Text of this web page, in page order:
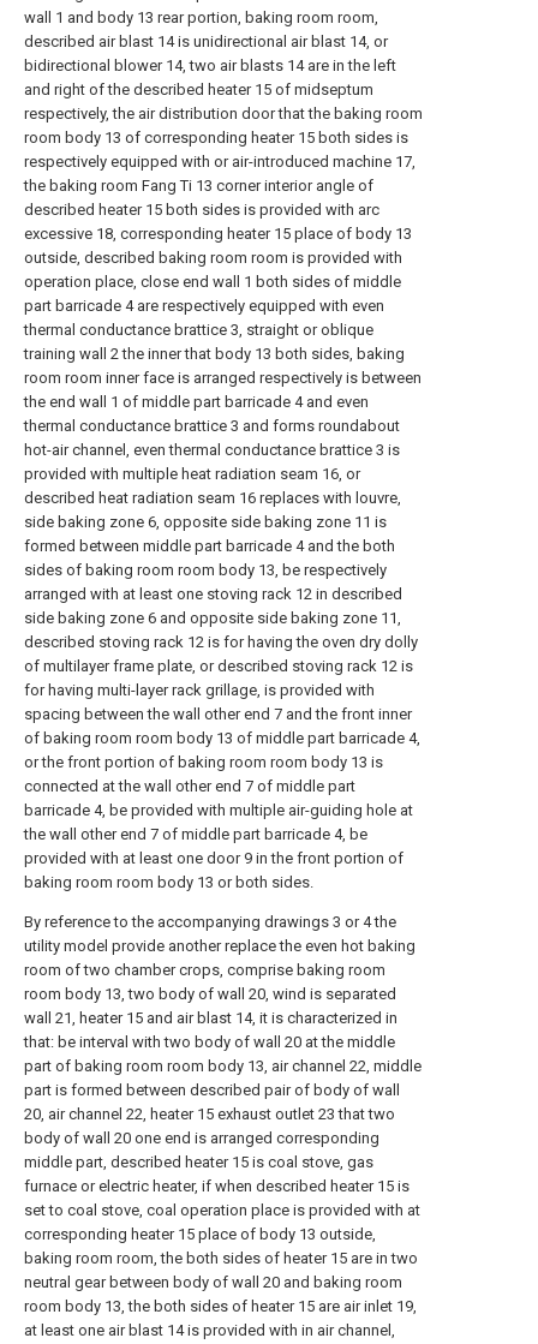
wall 1 and body 13 rear portion, baking room room,
described air blast 14 is unidirectional air blast 14, or
bidirectional blower 14, two air blasts 14 are in the left
and right of the described heater 15 of midseptum
respectively, the air distribution door that the baking room
room body 13 of corresponding heater 15 both sides is
respectively equipped with or air-introduced machine 17,
the baking room Fang Ti 13 corner interior angle of
described heater 15 both sides is provided with arc
excessive 18, corresponding heater 15 place of body 13
outside, described baking room room is provided with
operation place, close end wall 1 both sides of middle
part barricade 4 are respectively equipped with even
thermal conductance brattice 3, straight or oblique
training wall 2 the inner that body 13 both sides, baking
room room inner face is arranged respectively is between
the end wall 1 of middle part barricade 4 and even
thermal conductance brattice 3 and forms roundabout
hot-air channel, even thermal conductance brattice 3 is
provided with multiple heat radiation seam 16, or
described heat radiation seam 16 replaces with louvre,
side baking zone 6, opposite side baking zone 11 is
formed between middle part barricade 4 and the both
sides of baking room room body 13, be respectively
arranged with at least one stoving rack 12 in described
side baking zone 6 and opposite side baking zone 11,
described stoving rack 12 is for having the oven dry dolly
of multilayer frame plate, or described stoving rack 12 is
for having multi-layer rack grillage, is provided with
spacing between the wall other end 7 and the front inner
of baking room room body 13 of middle part barricade 4,
or the front portion of baking room room body 13 is
connected at the wall other end 7 of middle part
barricade 4, be provided with multiple air-guiding hole at
the wall other end 7 of middle part barricade 4, be
provided with at least one door 9 in the front portion of
baking room room body 13 or both sides.
By reference to the accompanying drawings 3 or 4 the
utility model provide another replace the even hot baking
room of two chamber crops, comprise baking room
room body 13, two body of wall 20, wind is separated
wall 21, heater 15 and air blast 14, it is characterized in
that: be interval with two body of wall 20 at the middle
part of baking room room body 13, air channel 22, middle
part is formed between described pair of body of wall
20, air channel 22, heater 15 exhaust outlet 23 that two
body of wall 20 one end is arranged corresponding
middle part, described heater 15 is coal stove, gas
furnace or electric heater, if when described heater 15 is
set to coal stove, coal operation place is provided with at
corresponding heater 15 place of body 13 outside,
baking room room, the both sides of heater 15 are in two
neutral gear between body of wall 20 and baking room
room body 13, the both sides of heater 15 are air inlet 19,
at least one air blast 14 is provided with in air channel,